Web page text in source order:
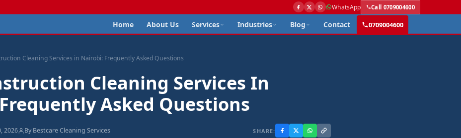
WhatsApp Call 0709004600
Home About Us Services Industries Blog Contact 0709004600
Cleaning Services in Nairobi: Frequently Asked Questions
Cleaning Services In
Asked Questions
2026 By Bestcare Cleaning Services SHARE: